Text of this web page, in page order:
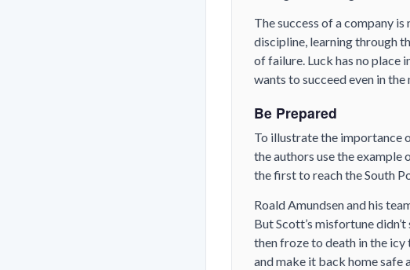
The success of a company
discipline, learning through
of failure. Luck has no place
wants to succeed even in
Be Prepared
To illustrate the importance
the authors use the
the first to reach the South
Roald Amundsen and his
But Scott’s misfortune
then froze to death in the icy
and make it back home safe